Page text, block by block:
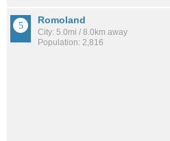
Romoland
City: 5.0mi / 8.0km away
Population: 2,816